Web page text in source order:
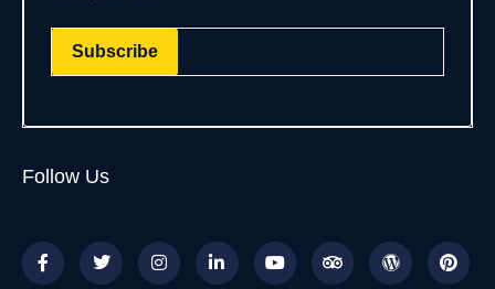
Subscribe
Follow Us